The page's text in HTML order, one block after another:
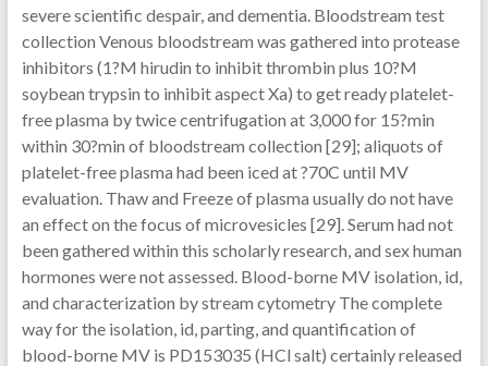
severe scientific despair, and dementia. Bloodstream test
collection Venous bloodstream was gathered into protease
inhibitors (1?M hirudin to inhibit thrombin plus 10?M
soybean trypsin to inhibit aspect Xa) to get ready platelet-
free plasma by twice centrifugation at 3,000 for 15?min
within 30?min of bloodstream collection [29]; aliquots of
platelet-free plasma had been iced at ?70C until MV
evaluation. Thaw and Freeze of plasma usually do not have
an effect on the focus of microvesicles [29]. Serum had not
been gathered within this scholarly research, and sex human
hormones were not assessed. Blood-borne MV isolation, id,
and characterization by stream cytometry The complete
way for the isolation, id, parting, and quantification of
blood-borne MV is PD153035 (HCl salt) certainly released